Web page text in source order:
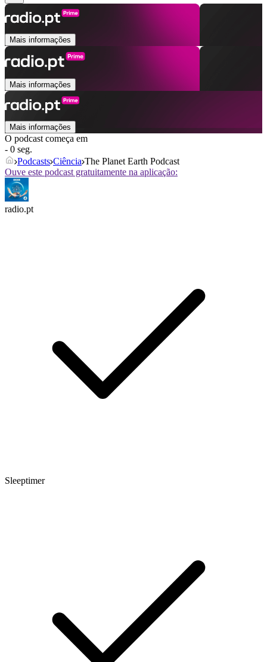
Mais informações
Mais informações
Mais informações
O podcast começa em
- 0 seg.
Podcasts Ciência The Planet Earth Podcast
Ouve este podcast gratuitamente na aplicação:
radio.pt
Sleeptimer